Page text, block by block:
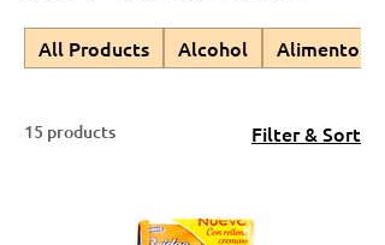
All Products Alcohol Alimento
15 products Filter & Sort